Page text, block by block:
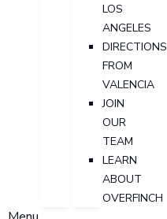
LOS
ANGELES
DIRECTIONS
FROM
VALENCIA
JOIN
OUR
TEAM
LEARN
ABOUT
OVERFINCH